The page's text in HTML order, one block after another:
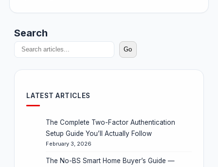
Search
Go
LATEST ARTICLES
The Complete Two-Factor Authentication
Setup Guide You’ll Actually Follow
February 3, 2026
The No-BS Smart Home Buyer’s Guide —